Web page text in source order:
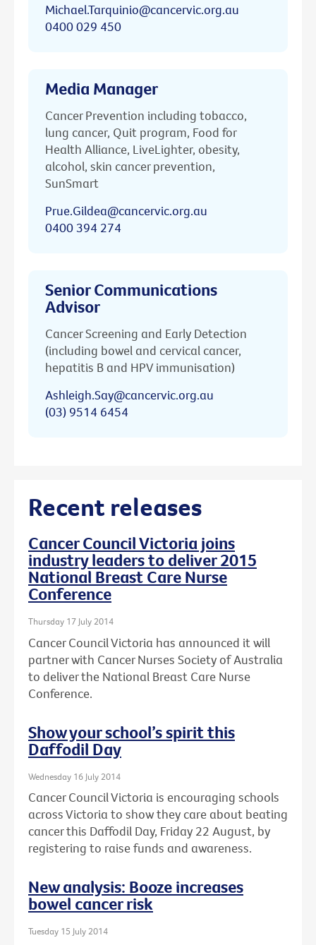
Michael.Tarquinio@cancervic.org.au
0400 029 450
Media Manager
Cancer Prevention including tobacco,
lung cancer, Quit program, Food for
Health Alliance, LiveLighter, obesity,
alcohol, skin cancer prevention,
SunSmart
Prue.Gildea@cancervic.org.au
0400 394 274
Senior Communications
Advisor
Cancer Screening and Early Detection
(including bowel and cervical cancer,
hepatitis B and HPV immunisation)
Ashleigh.Say@cancervic.org.au
(03) 9514 6454
Recent releases
Cancer Council Victoria joins
industry leaders to deliver 2015
National Breast Care Nurse
Conference
Thursday 17 July 2014
Cancer Council Victoria has announced it will
partner with Cancer Nurses Society of Australia
to deliver the National Breast Care Nurse
Conference.
Show your school’s spirit this
Daffodil Day
Wednesday 16 July 2014
Cancer Council Victoria is encouraging schools
across Victoria to show they care about beating
cancer this Daffodil Day, Friday 22 August, by
registering to raise funds and awareness.
New analysis: Booze increases
bowel cancer risk
Tuesday 15 July 2014